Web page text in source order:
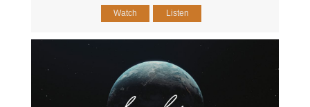
Watch Listen